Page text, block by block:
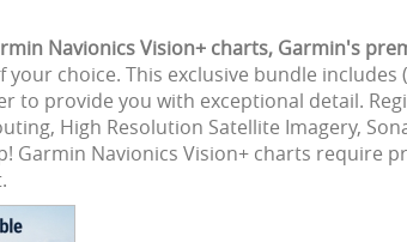
Navionics Vision+ charts, Garmin's
choice. This exclusive bundle
to provide you with exceptional detail.
High Resolution Satellite Imagery,
Garmin Navionics Vision+ charts